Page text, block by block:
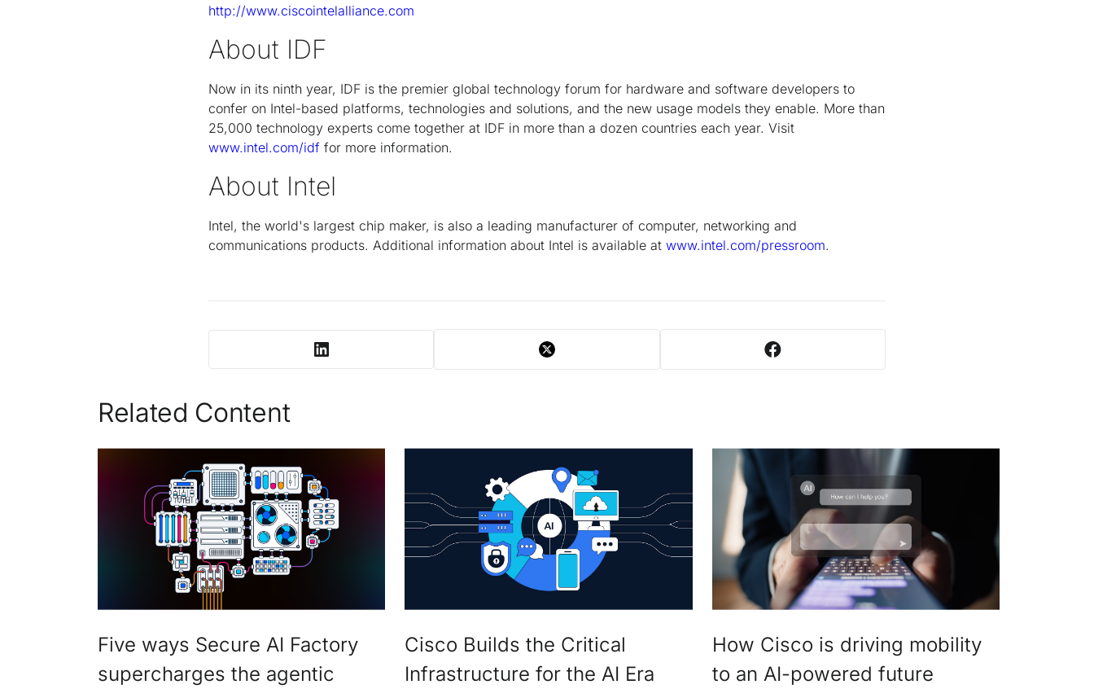
http://www.ciscointelalliance.com
About IDF
Now in its ninth year, IDF is the premier global technology forum for hardware and software developers to
confer on Intel-based platforms, technologies and solutions, and the new usage models they enable. More than
25,000 technology experts come together at IDF in more than a dozen countries each year. Visit
www.intel.com/idf for more information.
About Intel
Intel, the world's largest chip maker, is also a leading manufacturer of computer, networking and
communications products. Additional information about Intel is available at www.intel.com/pressroom.
Related Content
Five ways Secure AI Factory
supercharges the agentic
Cisco Builds the Critical
Infrastructure for the AI Era
How Cisco is driving mobility
to an AI-powered future